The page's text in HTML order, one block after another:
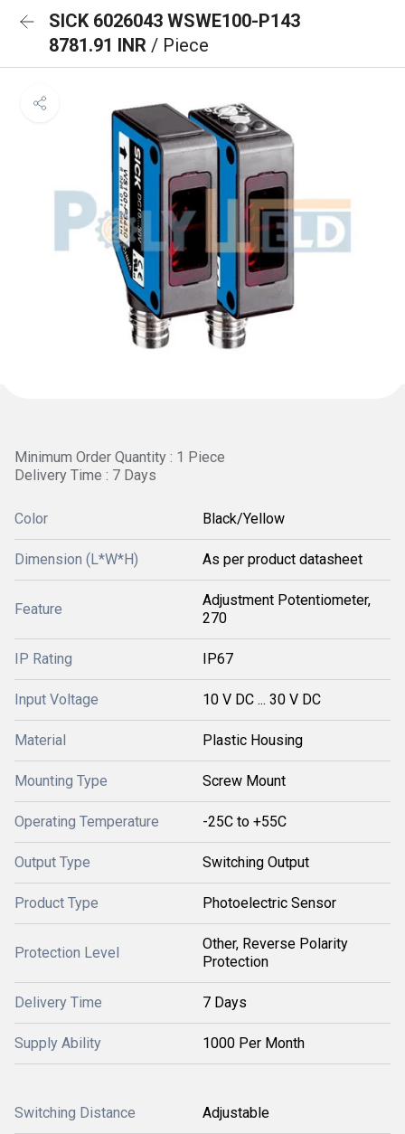
SICK 6026043 WSWE100-P143
8781.91 INR / Piece
Minimum Order Quantity : 1 Piece
Delivery Time : 7 Days
Color Black/Yellow
Dimension (L*W*H) As per product datasheet
Feature
Adjustment Potentiometer,
270
IP Rating IP67
Input Voltage 10 V DC ... 30 V DC
Material Plastic Housing
Mounting Type Screw Mount
Operating Temperature -25C to +55C
Output Type Switching Output
Product Type Photoelectric Sensor
Protection Level
Other, Reverse Polarity
Protection
Delivery Time 7 Days
Supply Ability 1000 Per Month
Switching Distance Adjustable